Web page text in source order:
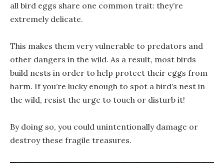
all bird eggs share one common trait: they’re
extremely delicate.
This makes them very vulnerable to predators and
other dangers in the wild. As a result, most birds
build nests in order to help protect their eggs from
harm. If you’re lucky enough to spot a bird’s nest in
the wild, resist the urge to touch or disturb it!
By doing so, you could unintentionally damage or
destroy these fragile treasures.